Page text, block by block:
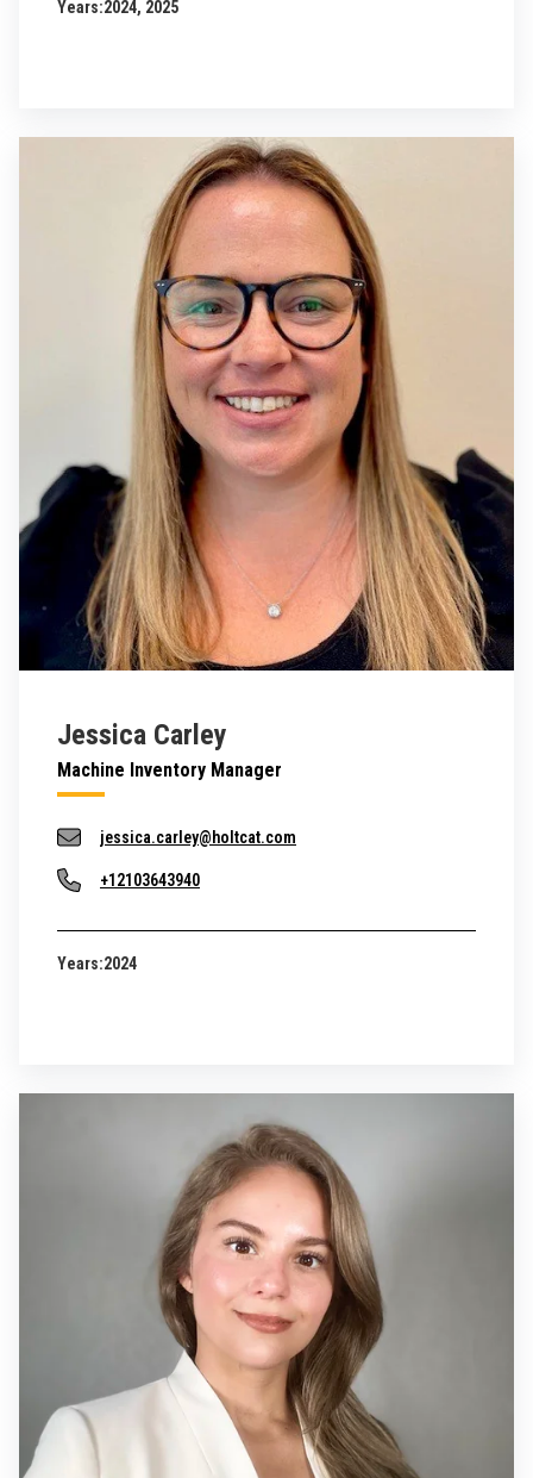
Years:2024, 2025
Jessica Carley
Machine Inventory Manager
jessica.carley@holtcat.com
+12103643940
Years:2024